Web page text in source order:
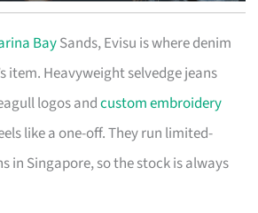
BaySands, Evisu is where denim
item. Heavyweight selvedge jeans
logos andcustom embroidery
like a one-off. They run limited-
in Singapore, so the stock is always